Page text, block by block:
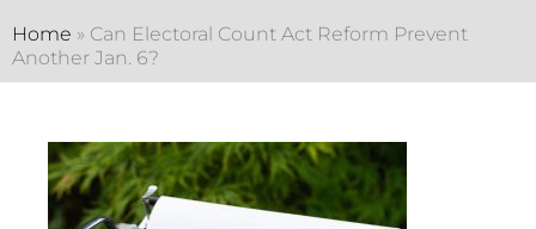
Home » Can Electoral Count Act Reform Prevent
Another Jan. 6?